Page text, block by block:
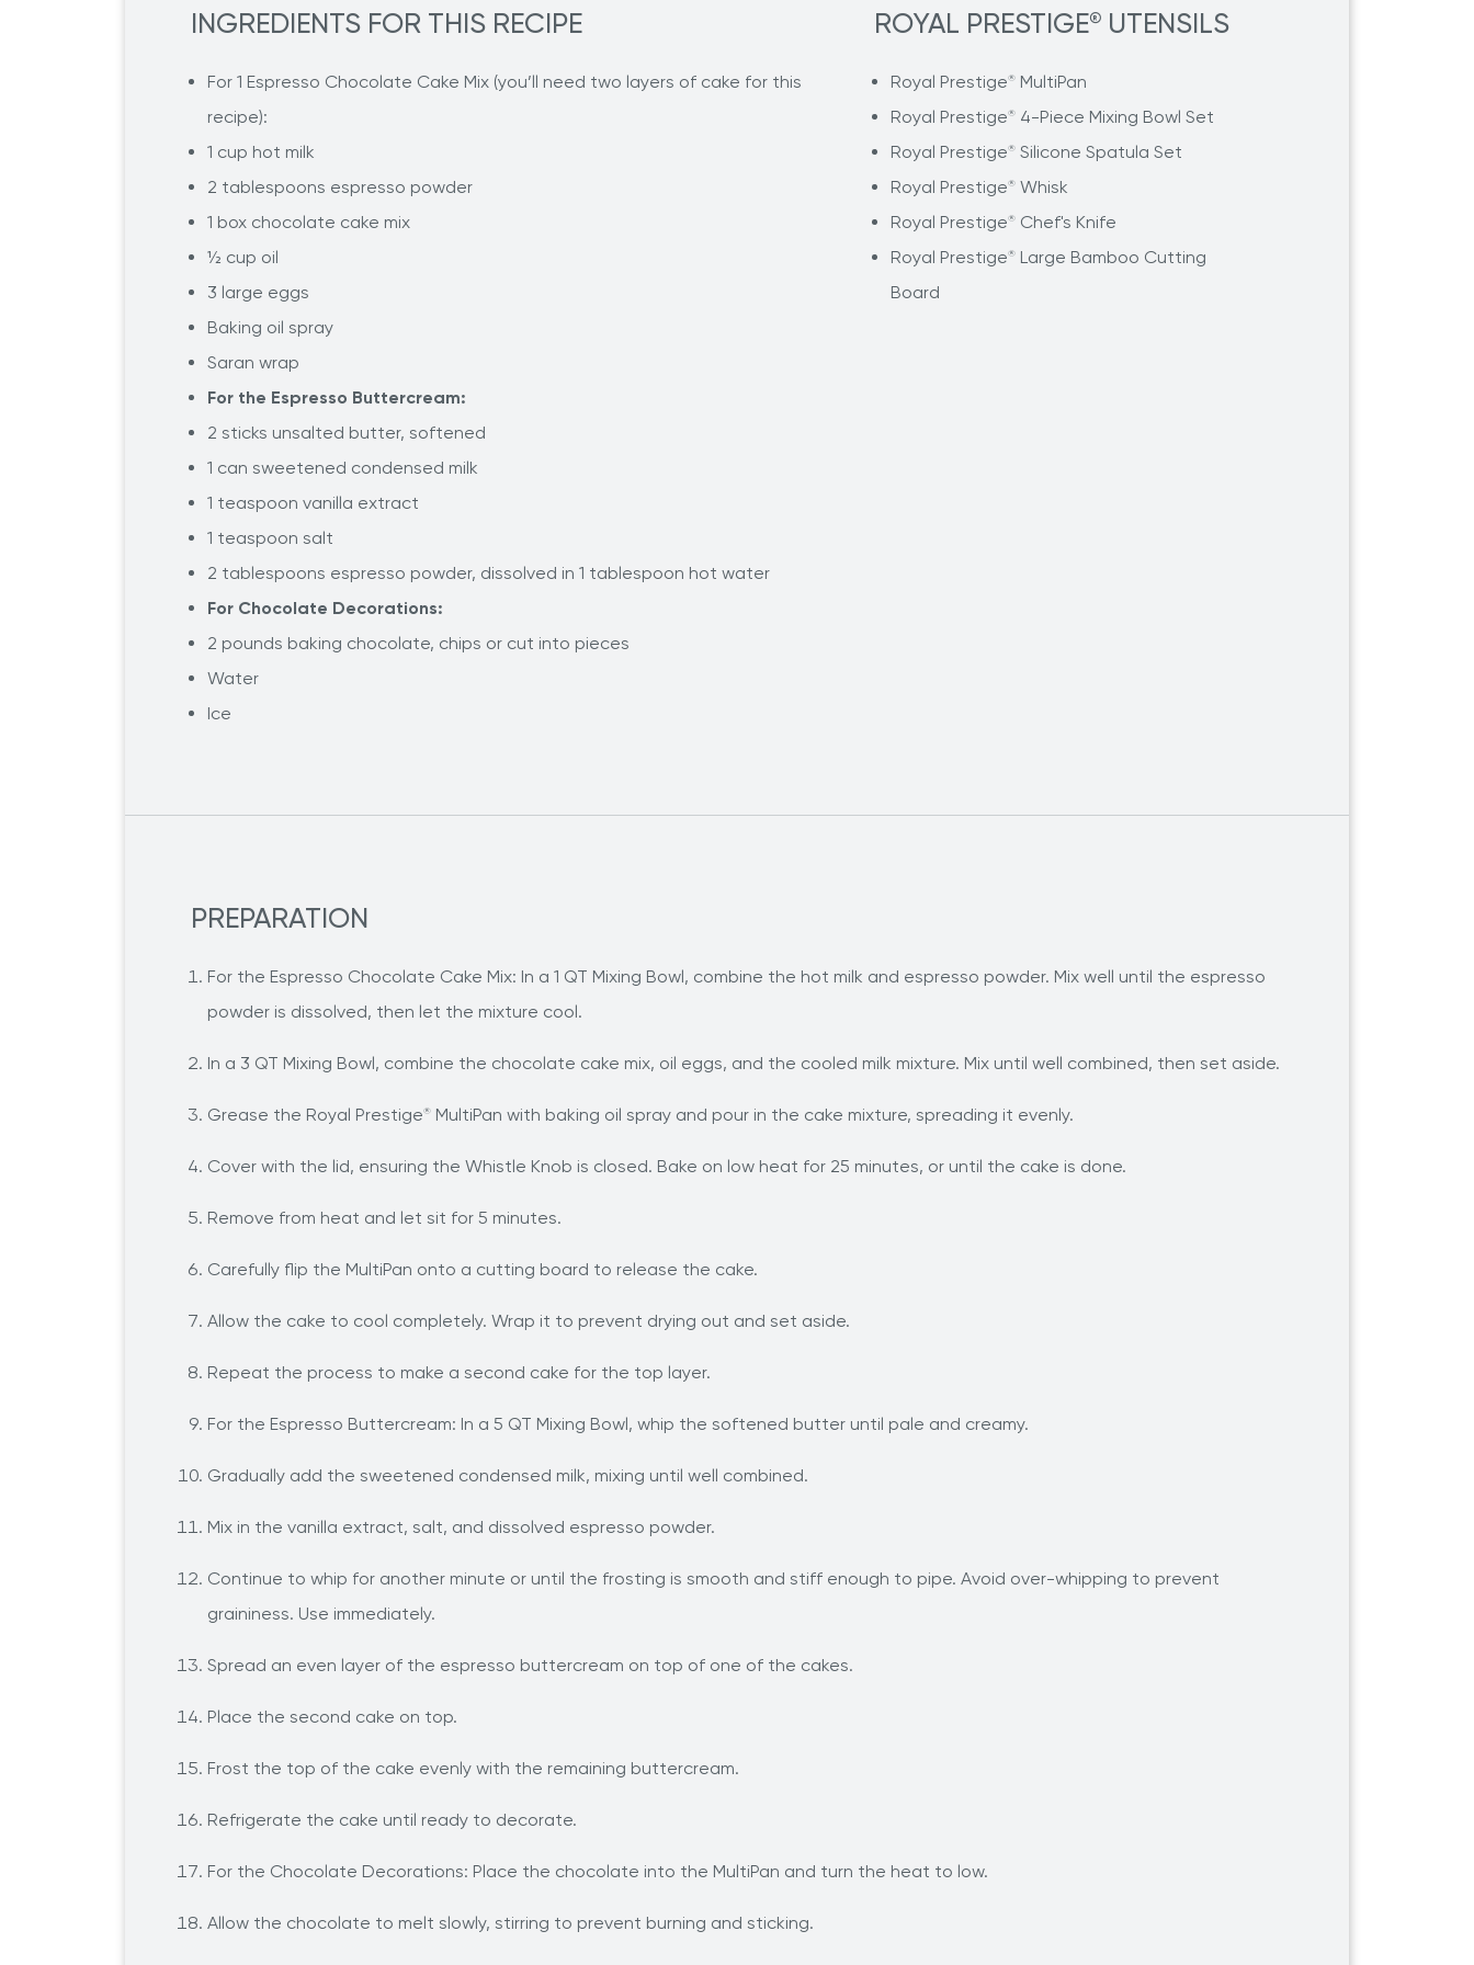
INGREDIENTS FOR THIS RECIPE
For 1 Espresso Chocolate Cake Mix (you’ll need two layers of cake for this
recipe):
1 cup hot milk
2 tablespoons espresso powder
1 box chocolate cake mix
½ cup oil
3 large eggs
Baking oil spray
Saran wrap
For the Espresso Buttercream:
2 sticks unsalted butter, softened
1 can sweetened condensed milk
1 teaspoon vanilla extract
1 teaspoon salt
2 tablespoons espresso powder, dissolved in 1 tablespoon hot water
For Chocolate Decorations:
2 pounds baking chocolate, chips or cut into pieces
Water
Ice
ROYAL PRESTIGE® UTENSILS
Royal Prestige® MultiPan
Royal Prestige® 4-Piece Mixing Bowl Set
Royal Prestige® Silicone Spatula Set
Royal Prestige® Whisk
Royal Prestige® Chef's Knife
Royal Prestige® Large Bamboo Cutting
Board
PREPARATION
For the Espresso Chocolate Cake Mix: In a 1 QT Mixing Bowl, combine the hot milk and espresso powder. Mix well until the espresso
powder is dissolved, then let the mixture cool.
In a 3 QT Mixing Bowl, combine the chocolate cake mix, oil eggs, and the cooled milk mixture. Mix until well combined, then set aside.
Grease the Royal Prestige® MultiPan with baking oil spray and pour in the cake mixture, spreading it evenly.
Cover with the lid, ensuring the Whistle Knob is closed. Bake on low heat for 25 minutes, or until the cake is done.
Remove from heat and let sit for 5 minutes.
Carefully flip the MultiPan onto a cutting board to release the cake.
Allow the cake to cool completely. Wrap it to prevent drying out and set aside.
Repeat the process to make a second cake for the top layer.
For the Espresso Buttercream: In a 5 QT Mixing Bowl, whip the softened butter until pale and creamy.
Gradually add the sweetened condensed milk, mixing until well combined.
Mix in the vanilla extract, salt, and dissolved espresso powder.
Continue to whip for another minute or until the frosting is smooth and stiff enough to pipe. Avoid over-whipping to prevent
graininess. Use immediately.
Spread an even layer of the espresso buttercream on top of one of the cakes.
Place the second cake on top.
Frost the top of the cake evenly with the remaining buttercream.
Refrigerate the cake until ready to decorate.
For the Chocolate Decorations: Place the chocolate into the MultiPan and turn the heat to low.
Allow the chocolate to melt slowly, stirring to prevent burning and sticking.